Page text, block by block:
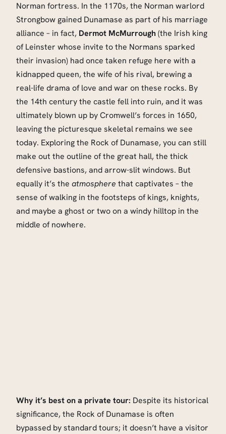
Norman fortress. In the 1170s, the Norman warlord
Strongbow gained Dunamase as part of his marriage
alliance – in fact, Dermot McMurrough(the Irish king
of Leinster whose invite to the Normans sparked
their invasion) had once taken refuge here with a
kidnapped queen, the wife of his rival, brewing a
real-life drama of love and war on these rocks. By
the 14th century the castle fell into ruin, and it was
ultimately blown up by Cromwell’s forces in 1650,
leaving the picturesque skeletal remains we see
today. Exploring the Rock of Dunamase, you can still
make out the outline of the great hall, the thick
defensive bastions, and arrow-slit windows. But
equally it’s the atmosphere that captivates – the
sense of walking in the footsteps of kings, knights,
and maybe a ghost or two on a windy hilltop in the
middle of nowhere.
Why it’s best on a private tour: Despite its historical
significance, the Rock of Dunamase is often
bypassed by standard tours; it doesn’t have a visitor